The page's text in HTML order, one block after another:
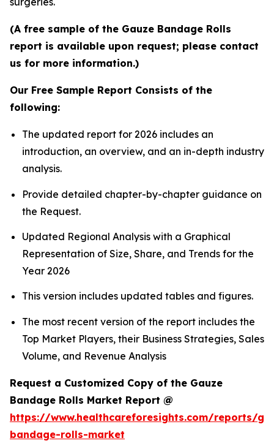
(A free sample of the Gauze Bandage Rolls
report is available upon request; please contact
us for more information.)
Our Free Sample Report Consists of the
following:
The updated report for 2026 includes an
introduction, an overview, and an in-depth industry
analysis.
Provide detailed chapter-by-chapter guidance on
the Request.
Updated Regional Analysis with a Graphical
Representation of Size, Share, and Trends for the
Year 2026
This version includes updated tables and figures.
The most recent version of the report includes the
Top Market Players, their Business Strategies, Sales
Volume, and Revenue Analysis
Request a Customized Copy of the Gauze
Bandage Rolls Market Report @
https://www.healthcareforesights.com/reports/
bandage-rolls-market